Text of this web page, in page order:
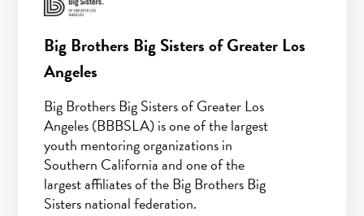
Big Brothers Big Sisters of Greater Los
Angeles
Big Brothers Big Sisters of Greater Los
Angeles (BBBSLA) is one of the largest
youth mentoring organizations in
Southern California and one of the
largest affiliates of the Big Brothers Big
Sisters national federation.